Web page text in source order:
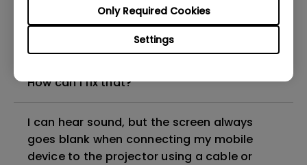
Settings
Only Required Cookies
What HDMI cable version is compatible with
4K HDR?
How can I fix that?
I can hear sound, but the screen always
goes blank when connecting my mobile
device to the projector using a cable or